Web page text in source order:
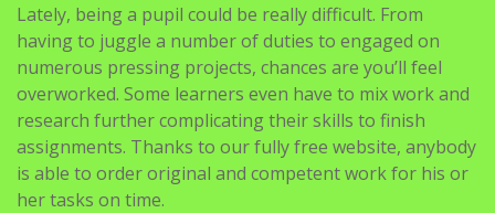
Lately, being a pupil could be really difficult. From
having to juggle a number of duties to engaged on
numerous pressing projects, chances are you’ll feel
overworked. Some learners even have to mix work and
research further complicating their skills to finish
assignments. Thanks to our fully free website, anybody
is able to order original and competent work for his or
her tasks on time.